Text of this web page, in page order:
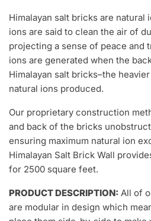
Himalayan salt bricks are natural
ions are said to clean the air of
projecting a sense of peace and
ions are generated when the
Himalayan salt bricks–the
natural ions produced.
Our proprietary construction
and back of the bricks
ensuring maximum natural ion
Himalayan Salt Brick Wall
for 2500 square feet.
PRODUCT DESCRIPTION: All of
are modular in design which